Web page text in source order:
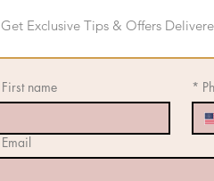
Guide: The Ultimate
Gulf Coast Getaway
Get Exclusive Tips & Offers
First name *
Email